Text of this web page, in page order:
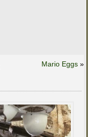
Mario Eggs »